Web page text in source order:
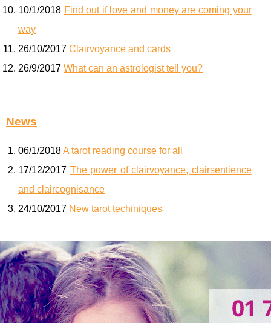
10/1/2018 Find out if love and money are coming your
way
26/10/2017 Clairvoyance and cards
26/9/2017 What can an astrologist tell you?
News
06/1/2018A tarot reading course for all
17/12/2017 The power of clairvoyance, clairsentience
and claircognisance
24/10/2017 New tarot techiniques